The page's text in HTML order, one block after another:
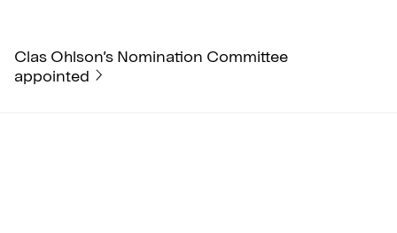
Clas Ohlson’s Nomination Committee
appointed